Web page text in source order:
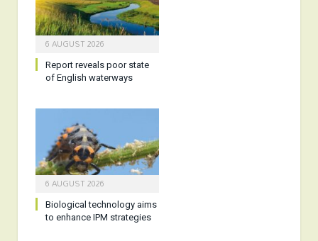
6 AUGUST 2026
Report reveals poor state
of English waterways
6 AUGUST 2026
Biological technology aims
to enhance IPM strategies